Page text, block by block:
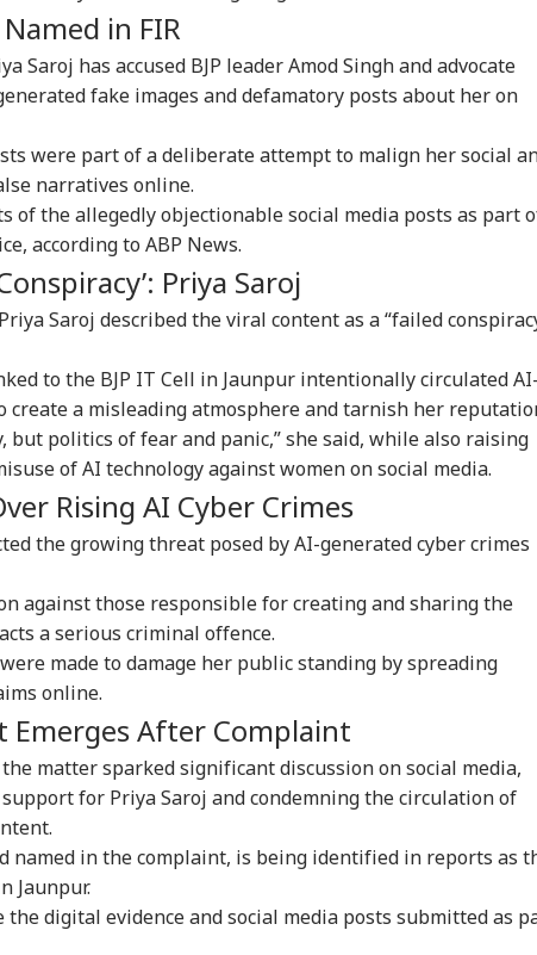
Named in FIR
Saroj has accused BJP leader Amod Singh and advocate
fake images and defamatory posts about her on
were part of a deliberate attempt to malign her social
narratives online.
of the allegedly objectionable social media posts as part
according to ABP News.
Priya Saroj
Saroj described the viral content as a “failed
to the BJP IT Cell in Jaunpur intentionally circulated AI-
create a misleading atmosphere and tarnish her
but politics of fear and panic,” she said, while also raising
of AI technology against women on social media.
Rising AI Cyber Crimes
the growing threat posed by AI-generated cyber crimes
against those responsible for creating and sharing the
a serious criminal offence.
made to damage her public standing by spreading
online.
Emerges After Complaint
matter sparked significant discussion on social media,
for Priya Saroj and condemning the circulation of
named in the complaint, is being identified in reports as
Jaunpur.
the digital evidence and social media posts submitted as
Corner
Articles Top Reels
Nadu
Row: 37
Skip CM Vijay's
DMK Leads
WORLD
LeT Commander Qari
Captures Final
Moments
BJP-SAD Alliance On
Sukhbir Badal Backs
Delimitation
Rijiju-Rahul
Clash Over
Quota:
Needed
'Airstrikes Won't
Dan Kane Warns
Trump Over Iran War
JPSC Exam Row
Court; Petitioner
Seeks Fresh Test And